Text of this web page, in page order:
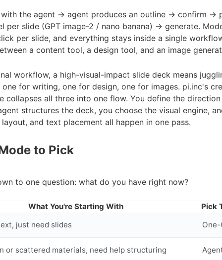
the agent → agent produces an outline → confirm →
per slide (GPT image-2 / nano banana) → generate.
per slide, and everything stays inside a single
a content tool, a design tool, and an image
workflow, a high-visual-impact slide deck means
for writing, one for design, one for images. pi.inc's
collapses all three into one flow. You define the
structures the deck, you choose the visual engine,
and text placement all happen in one pass.
to Pick
to one question: what do you have right now?
What You're Starting With
Pick
just need slides
or scattered materials, need help structuring